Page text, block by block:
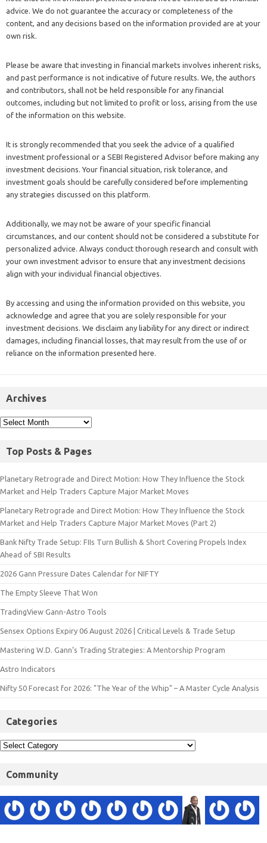
advice. We do not guarantee the accuracy or completeness of the
content, and any decisions based on the information provided are at your
own risk.
Please be aware that investing in financial markets involves inherent risks,
and past performance is not indicative of future results. We, the authors
and contributors, shall not be held responsible for any financial
outcomes, including but not limited to profit or loss, arising from the use
of the information on this website.
It is strongly recommended that you seek the advice of a qualified
investment professional or a SEBI Registered Advisor before making any
investment decisions. Your financial situation, risk tolerance, and
investment goals should be carefully considered before implementing
any strategies discussed on this platform.
Additionally, we may not be aware of your specific financial
circumstances, and our content should not be considered a substitute for
personalized advice. Always conduct thorough research and consult with
your own investment advisor to ensure that any investment decisions
align with your individual financial objectives.
By accessing and using the information provided on this website, you
acknowledge and agree that you are solely responsible for your
investment decisions. We disclaim any liability for any direct or indirect
damages, including financial losses, that may result from the use of or
reliance on the information presented here.
Archives
Top Posts & Pages
Planetary Retrograde and Direct Motion: How They Influence the Stock
Market and Help Traders Capture Major Market Moves
Planetary Retrograde and Direct Motion: How They Influence the Stock
Market and Help Traders Capture Major Market Moves (Part 2)
Bank Nifty Trade Setup: FIIs Turn Bullish & Short Covering Propels Index
Ahead of SBI Results
2026 Gann Pressure Dates Calendar for NIFTY
The Empty Sleeve That Won
TradingView Gann-Astro Tools
Sensex Options Expiry 06 August 2026 | Critical Levels & Trade Setup
Mastering W.D. Gann’s Trading Strategies: A Mentorship Program
Astro Indicators
Nifty 50 Forecast for 2026: "The Year of the Whip" – A Master Cycle Analysis
Categories
Community